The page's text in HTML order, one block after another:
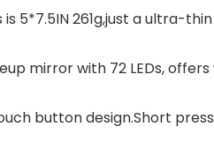
is 5*7.5IN 261g,just a ultra-
mirror with 72 LEDs,
button design.Short